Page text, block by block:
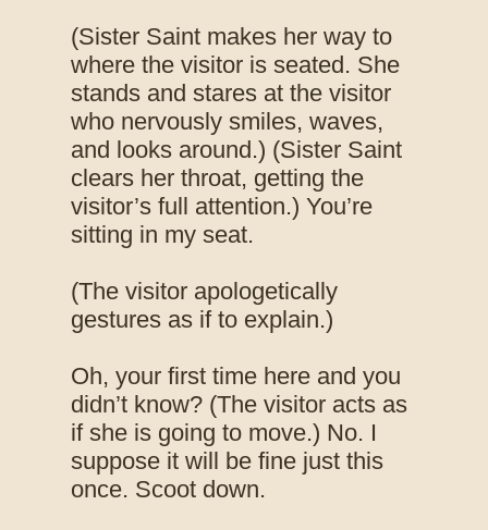
(Sister Saint makes her way to
where the visitor is seated. She
stands and stares at the visitor
who nervously smiles, waves,
and looks around.) (Sister Saint
clears her throat, getting the
visitor’s full attention.) You’re
sitting in my seat.
(The visitor apologetically
gestures as if to explain.)
Oh, your first time here and you
didn’t know? (The visitor acts as
if she is going to move.) No. I
suppose it will be fine just this
once. Scoot down.